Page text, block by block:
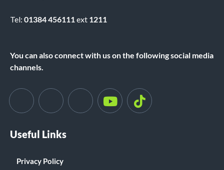
Tel: 01384 456111ext 1211
You can also connect with us on the following social media
channels.
Useful Links
Privacy Policy